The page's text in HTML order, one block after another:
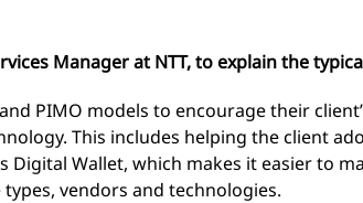
Manager at NTT, to explain the
PIMO models to encourage their
This includes helping the client
Digital Wallet, which makes it easier to
vendors and technologies.